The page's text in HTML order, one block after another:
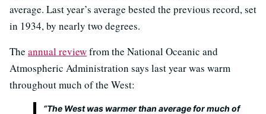
average. Last year’s average bested the previous record, set
in 1934, by nearly two degrees.
The annual reviewfrom the National Oceanic and
Atmospheric Administration says last year was warm
throughout much of the West:
“The West was warmer than average for much of